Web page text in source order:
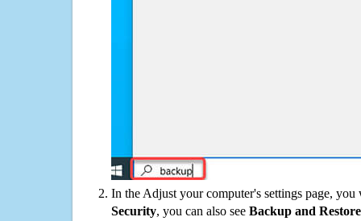
In the Adjust your computer's settings page,
Security, you can also see Backup and